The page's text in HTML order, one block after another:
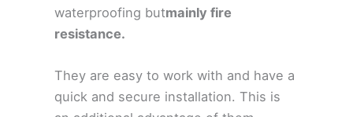
waterproofing butmainly fire
resistance.
They are easy to work with and have a
quick and secure installation. This is